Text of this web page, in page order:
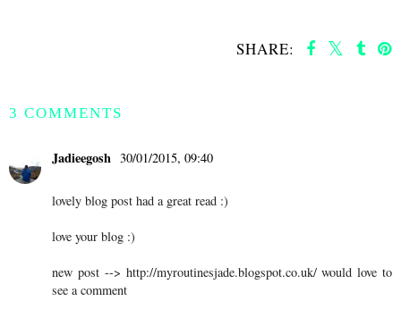
SHARE:
3 COMMENTS
Jadieegosh 30/01/2015, 09:40
lovely blog post had a great read :)
love your blog :)
new post --> http://myroutinesjade.blogspot.co.uk/ would love to
see a comment